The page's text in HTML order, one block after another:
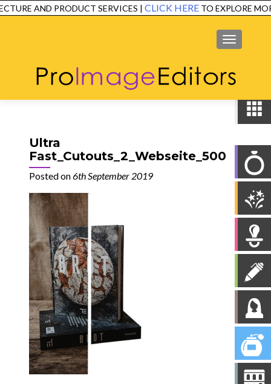
AND PRODUCT SERVICES | CLICK HERETO EXPLORE
MENU
SERVICES EXAMPLES
TESTIMONIALS
Ultra
Fast_Cutouts_2_Webseite_500
Posted on6th September 2019